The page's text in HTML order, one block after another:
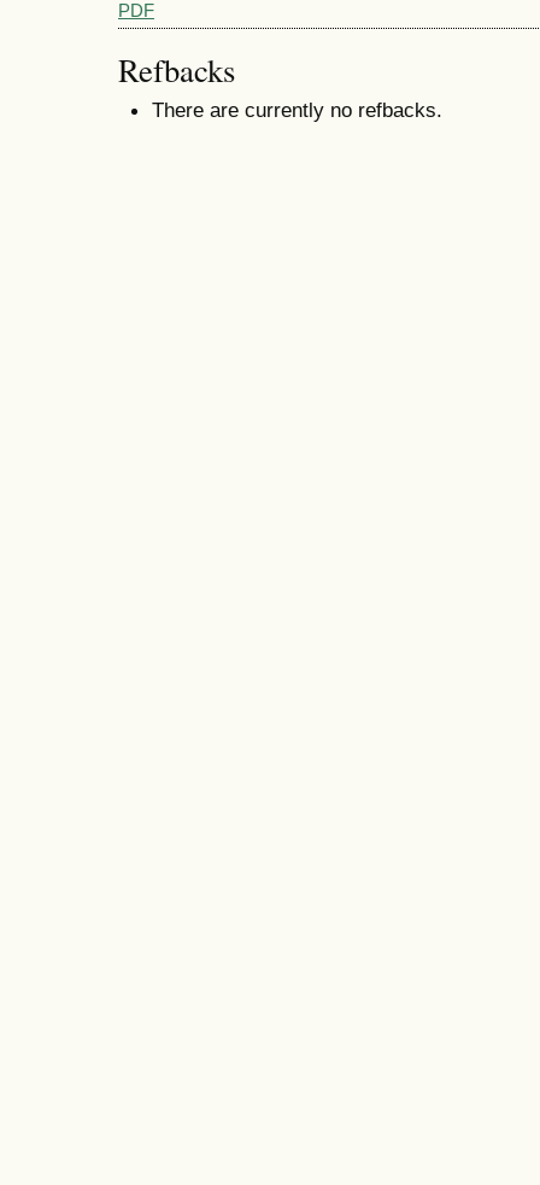
PDF
Refbacks
There are currently no refbacks.